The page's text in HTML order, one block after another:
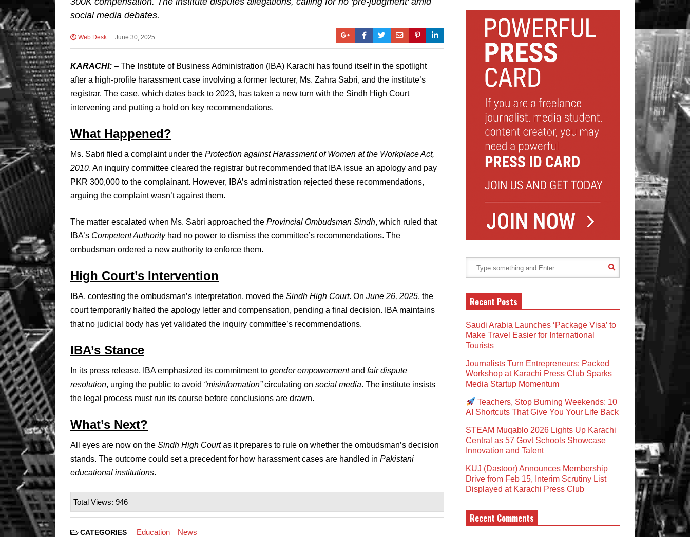
social media debates.
Web Desk June 30, 2025
KARACHI: – The Institute of Business Administration (IBA) Karachi has found itself in the spotlight
after a high-profile harassment case involving a former lecturer, Ms. Zahra Sabri, and the institute’s
registrar. The case, which dates back to 2023, has taken a new turn with the Sindh High Court
intervening and putting a hold on key recommendations.
What Happened?
Ms. Sabri filed a complaint under the Protection against Harassment of Women at the Workplace Act,
2010. An inquiry committee cleared the registrar but recommended that IBA issue an apology and pay
PKR 300,000 to the complainant. However, IBA’s administration rejected these recommendations,
arguing the complaint wasn’t against them.
The matter escalated when Ms. Sabri approached the Provincial Ombudsman Sindh, which ruled that
IBA’s Competent Authorityhad no power to dismiss the committee’s recommendations. The
ombudsman ordered a new authority to enforce them.
High Court’s Intervention
IBA, contesting the ombudsman’s interpretation, moved the Sindh High Court. On June 26, 2025, the
court temporarily halted the apology letter and compensation, pending a final decision. IBA maintains
that no judicial body has yet validated the inquiry committee’s recommendations.
IBA’s Stance
In its press release, IBA emphasized its commitment to gender empowermentand fair dispute
resolution, urging the public to avoid “misinformation”circulating on social media. The institute insists
the legal process must run its course before conclusions are drawn.
What’s Next?
All eyes are now on the Sindh High Courtas it prepares to rule on whether the ombudsman’s decision
stands. The outcome could set a precedent for how harassment cases are handled in Pakistani
educational institutions.
Total Views: 946
CATEGORIES Education News
Recent Posts
Saudi Arabia Launches ‘Package Visa’ to
Make Travel Easier for International
Tourists
Journalists Turn Entrepreneurs: Packed
Workshop at Karachi Press Club Sparks
Media Startup Momentum
Teachers, Stop Burning Weekends: 10
AI Shortcuts That Give You Your Life Back
STEAM Muqablo 2026 Lights Up Karachi
Central as 57 Govt Schools Showcase
Innovation and Talent
KUJ (Dastoor) Announces Membership
Drive from Feb 15, Interim Scrutiny List
Displayed at Karachi Press Club
Recent Comments